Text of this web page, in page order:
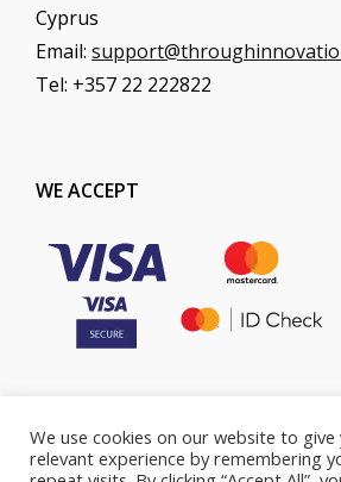
Cyprus
Email:
Tel: +357 22 222822
WE ACCEPT
COOKIES POLICY
We use cookies on our website to
relevant experience by remembering